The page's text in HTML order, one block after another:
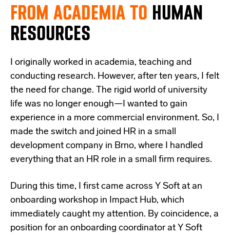
FROM ACADEMIATO HUMAN
RESOURCES
I originally worked in academia, teaching and
conducting research. However, after ten years, I felt
the need for change. The rigid world of university
life was no longer enough—I wanted to gain
experience in a more commercial environment. So, I
made the switch and joined HR in a small
development company in Brno, where I handled
everything that an HR role in a small firm requires.
During this time, I first came across Y Soft at an
onboarding workshop in Impact Hub, which
immediately caught my attention. By coincidence, a
position for an onboarding coordinator at Y Soft